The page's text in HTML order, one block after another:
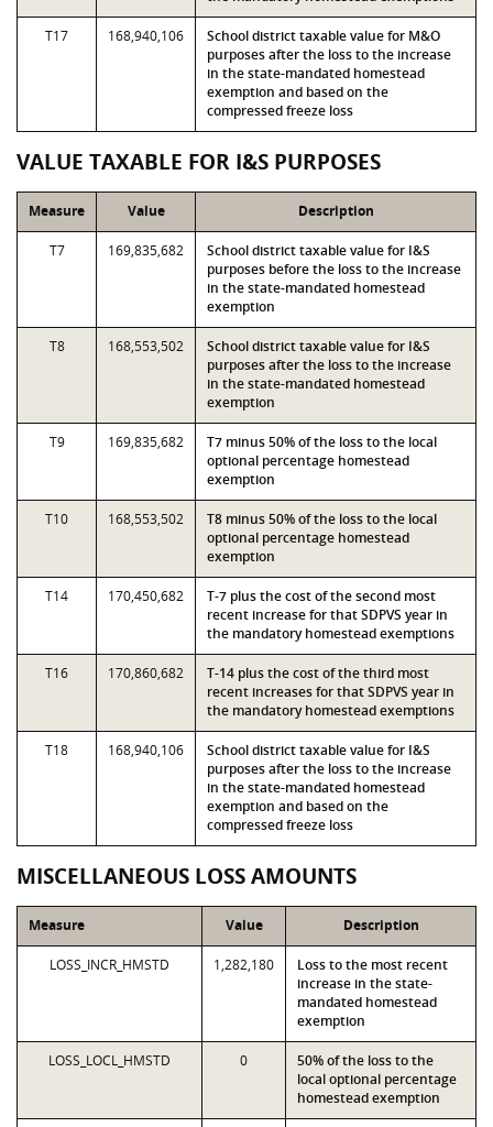
T17 168,940,106
School district taxable value for M&O
purposes after the loss to the increase
in the state-mandated homestead
exemption and based on the
compressed freeze loss
VALUE TAXABLE FOR I&S PURPOSES
Measure Value Description
T7 169,835,682
School district taxable value for I&S
purposes before the loss to the increase
in the state-mandated homestead
exemption
T8 168,553,502
School district taxable value for I&S
purposes after the loss to the increase
in the state-mandated homestead
exemption
T9 169,835,682
T7 minus 50% of the loss to the local
optional percentage homestead
exemption
T10 168,553,502
T8 minus 50% of the loss to the local
optional percentage homestead
exemption
T14 170,450,682
T-7 plus the cost of the second most
recent increase for that SDPVS year in
the mandatory homestead exemptions
T16 170,860,682
T-14 plus the cost of the third most
recent increases for that SDPVS year in
the mandatory homestead exemptions
T18 168,940,106
School district taxable value for I&S
purposes after the loss to the increase
in the state-mandated homestead
exemption and based on the
compressed freeze loss
MISCELLANEOUS LOSS AMOUNTS
Measure Value Description
LOSS_INCR_HMSTD 1,282,180
Loss to the most recent
increase in the state-
mandated homestead
exemption
LOSS_LOCL_HMSTD 0
50% of the loss to the
local optional percentage
homestead exemption